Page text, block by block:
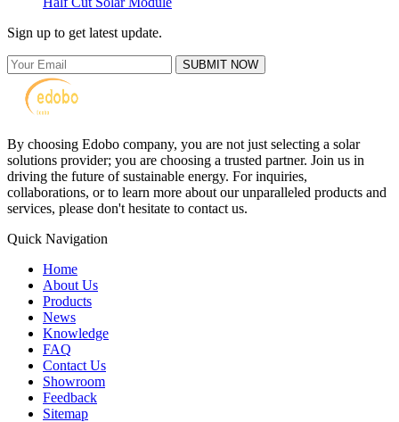
Sign up to get latest update.
SUBMIT NOW
By choosing Edobo company, you are not just selecting a solar
solutions provider; you are choosing a trusted partner. Join us in
driving the future of sustainable energy. For inquiries,
collaborations, or to learn more about our unparalleled products and
services, please don't hesitate to contact us.
Quick Navigation
Home
About Us
Products
News
Knowledge
FAQ
Contact Us
Showroom
Feedback
Sitemap